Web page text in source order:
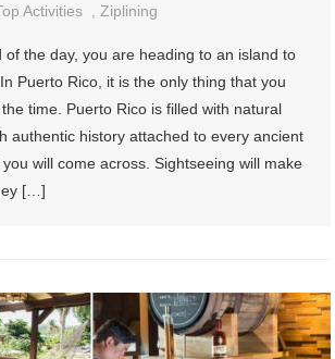
Activities Ziplining
of the day, you are heading to an island to
Puerto Rico, it is the only thing that you
time. Puerto Rico is filled with natural
authentic history attached to every ancient
will come across. Sightseeing will make
[…]